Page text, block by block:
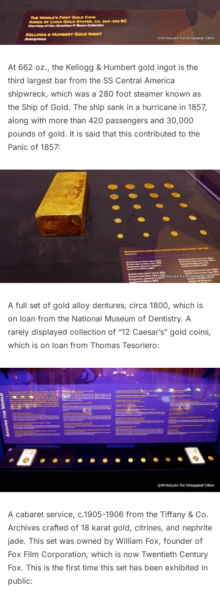
At 662 oz., the Kellogg & Humbert gold ingot is the
third largest bar from the SS Central America
shipwreck, which was a 280 foot steamer known as
the Ship of Gold. The ship sank in a hurricane in 1857,
along with more than 420 passengers and 30,000
pounds of gold. It is said that this contributed to the
Panic of 1857:
A full set of gold alloy dentures, circa 1800, which is
on loan from the National Museum of Dentistry. A
rarely displayed collection of “12 Caesar’s” gold coins,
which is on loan from Thomas Tesoriero:
A cabaret service, c.1905-1906 from the Tiffany & Co.
Archives crafted of 18 karat gold, citrines, and nephrite
jade. This set was owned by William Fox, founder of
Fox Film Corporation, which is now Twentieth Century
Fox. This is the first time this set has been exhibited in
public: